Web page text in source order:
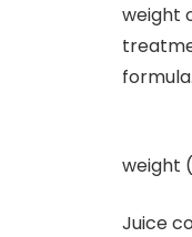
weight
formula.
weight
Juice